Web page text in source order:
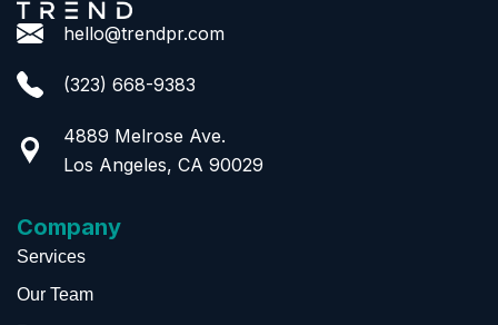
hello@trendpr.com
(323) 668-9383
4889 Melrose Ave.
Los Angeles, CA 90029
Company
Services
Our Team